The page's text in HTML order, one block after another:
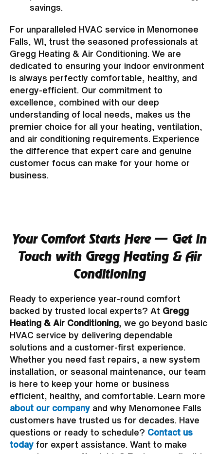
savings.
For unparalleled HVAC service in Menomonee
Falls, WI, trust the seasoned professionals at
Gregg Heating & Air Conditioning. We are
dedicated to ensuring your indoor environment
is always perfectly comfortable, healthy, and
energy-efficient. Our commitment to
excellence, combined with our deep
understanding of local needs, makes us the
premier choice for all your heating, ventilation,
and air conditioning requirements. Experience
the difference that expert care and genuine
customer focus can make for your home or
business.
Your Comfort Starts Here — Get in
Touch with Gregg Heating & Air
Conditioning
Ready to experience year-round comfort
backed by trusted local experts? At Gregg
Heating & Air Conditioning , we go beyond basic
HVAC service by delivering dependable
solutions and a customer-first experience.
Whether you need fast repairs, a new system
installation, or seasonal maintenance, our team
is here to keep your home or business
efficient, healthy, and comfortable. Learn more
about our company and why Menomonee Falls
customers have trusted us for decades. Have
questions or ready to schedule? Contact us
today for expert assistance. Want to make